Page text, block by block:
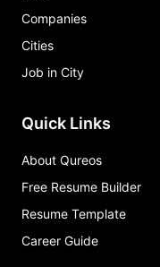
Companies
Cities
Job in City
Quick Links
About Qureos
Free Resume Builder
Resume Template
Career Guide